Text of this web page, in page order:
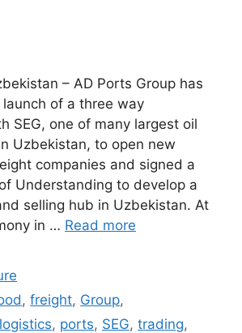
– AD Ports Group has
of a three way
SEG, one of many largest oil
Uzbekistan, to open new
companies and signed a
Understanding to develop a
selling hub in Uzbekistan. At
in … Read more
,freight, Group,
logistics, ports, SEG, trading,